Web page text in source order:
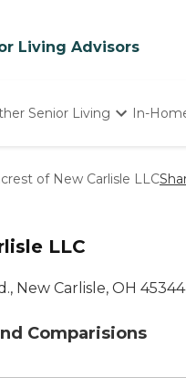
Living Advisors
Senior Living
Homes
In-
of New Carlisle LLC
LLC
New Carlisle, OH 45344
Comparisions